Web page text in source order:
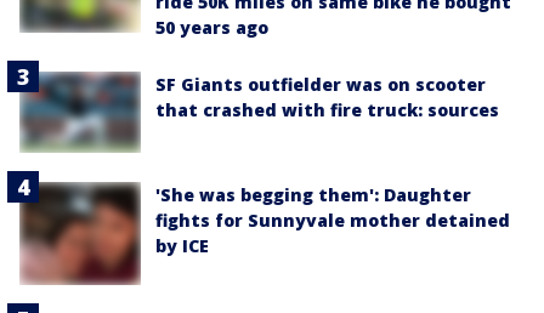
50 years ago
SF Giants outfielder was on scooter
that crashed with fire truck: sources
'She was begging them': Daughter
fights for Sunnyvale mother detained
by ICE